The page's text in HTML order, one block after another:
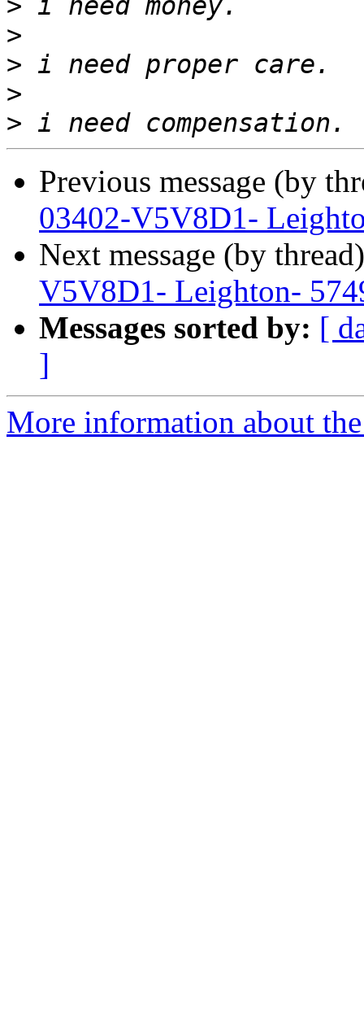
>
>
>
>
>
Previous message (by
03402-V5V8D1-
Next message (by
V5V8D1- Leighton-
Messages sorted by: [
]
More information about